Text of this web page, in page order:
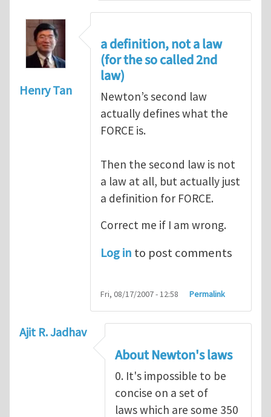
Henry Tan
a definition, not a law
(for the so called 2nd
law)
Newton’s second law
actually defines what the
FORCE is.
Then the second law is not
a law at all, but actually just
a definition for FORCE.
Correct me if I am wrong.
Log in to post comments
Fri, 08/17/2007 - 12:58 Permalink
Ajit R. Jadhav
About Newton's laws
0. It's impossible to be
concise on a set of
laws which are some 350